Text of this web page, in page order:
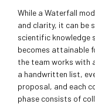
While a Waterfall
and clarity, it can be
scientific knowledge
becomes attainable
the team works with
a handwritten list,
proposal, and each
phase consists of